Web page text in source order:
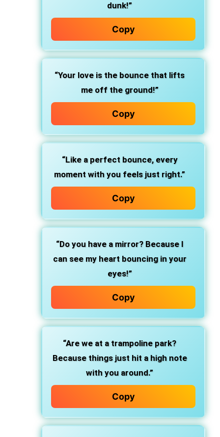
dunk!”
Copy
“Your love is the bounce that lifts
me off the ground!”
Copy
“Like a perfect bounce, every
moment with you feels just right.”
Copy
“Do you have a mirror? Because I
can see my heart bouncing in your
eyes!”
Copy
“Are we at a trampoline park?
Because things just hit a high note
with you around.”
Copy